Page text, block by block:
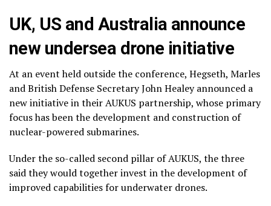
UK, US and Australia announce
new undersea drone initiative
At an event held outside the conference, Hegseth, Marles
and British Defense Secretary John Healey announced a
new initiative in their AUKUS partnership, whose primary
focus has been the development and construction of
nuclear-powered submarines.
Under the so-called second pillar of AUKUS, the three
said they would together invest in the development of
improved capabilities for underwater drones.